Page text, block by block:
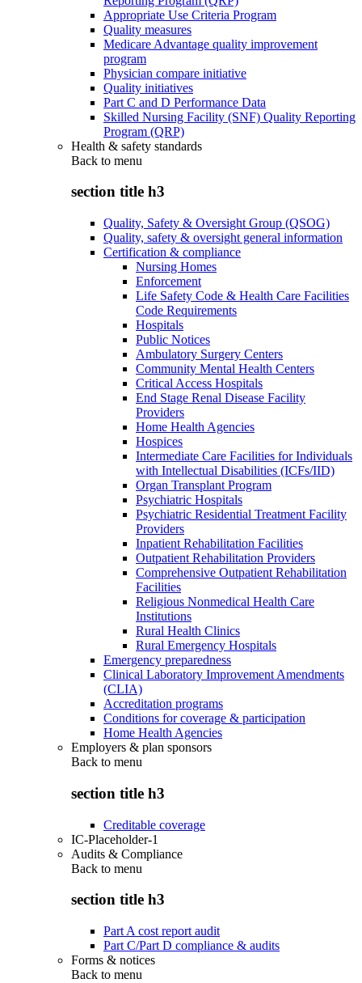
Appropriate Use Criteria Program
Quality measures
Medicare Advantage quality improvement
program
Physician compare initiative
Quality initiatives
Part C and D Performance Data
Skilled Nursing Facility (SNF) Quality Reporting
Program (QRP)
Health & safety standards
Back to menu
section title h3
Quality, Safety & Oversight Group (QSOG)
Quality, safety & oversight general information
Certification & compliance
Nursing Homes
Enforcement
Life Safety Code & Health Care Facilities
Code Requirements
Hospitals
Public Notices
Ambulatory Surgery Centers
Community Mental Health Centers
Critical Access Hospitals
End Stage Renal Disease Facility
Providers
Home Health Agencies
Hospices
Intermediate Care Facilities for Individuals
with Intellectual Disabilities (ICFs/IID)
Organ Transplant Program
Psychiatric Hospitals
Psychiatric Residential Treatment Facility
Providers
Inpatient Rehabilitation Facilities
Outpatient Rehabilitation Providers
Comprehensive Outpatient Rehabilitation
Facilities
Religious Nonmedical Health Care
Institutions
Rural Health Clinics
Rural Emergency Hospitals
Emergency preparedness
Clinical Laboratory Improvement Amendments
(CLIA)
Accreditation programs
Conditions for coverage & participation
Home Health Agencies
Employers & plan sponsors
Back to menu
section title h3
Creditable coverage
IC-Placeholder-1
Audits & Compliance
Back to menu
section title h3
Part A cost report audit
Part C/Part D compliance & audits
Forms & notices
Back to menu